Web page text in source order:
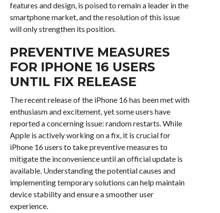
features and design, is poised to remain a leader in the
smartphone market, and the resolution of this issue
will only strengthen its position.
PREVENTIVE MEASURES
FOR IPHONE 16 USERS
UNTIL FIX RELEASE
The recent release of the iPhone 16 has been met with
enthusiasm and excitement, yet some users have
reported a concerning issue: random restarts. While
Apple is actively working on a fix, it is crucial for
iPhone 16 users to take preventive measures to
mitigate the inconvenience until an official update is
available. Understanding the potential causes and
implementing temporary solutions can help maintain
device stability and ensure a smoother user
experience.